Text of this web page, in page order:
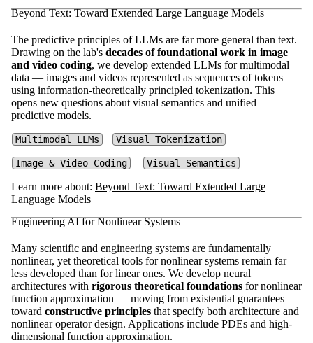
Beyond Text: Toward Extended Large Language Models
The predictive principles of LLMs are far more general than text.
Drawing on the lab's decades of foundational work in image
and video coding, we develop extended LLMs for multimodal
data — images and videos represented as sequences of tokens
using information-theoretically principled tokenization. This
opens new questions about visual semantics and unified
predictive models.
Multimodal LLMs Visual Tokenization
Image & Video Coding Visual Semantics
Learn more about: Beyond Text: Toward Extended Large
Language Models
Engineering AI for Nonlinear Systems
Many scientific and engineering systems are fundamentally
nonlinear, yet theoretical tools for nonlinear systems remain far
less developed than for linear ones. We develop neural
architectures with rigorous theoretical foundations for nonlinear
function approximation — moving from existential guarantees
toward constructive principles that specify both architecture and
nonlinear operator design. Applications include PDEs and high-
dimensional function approximation.